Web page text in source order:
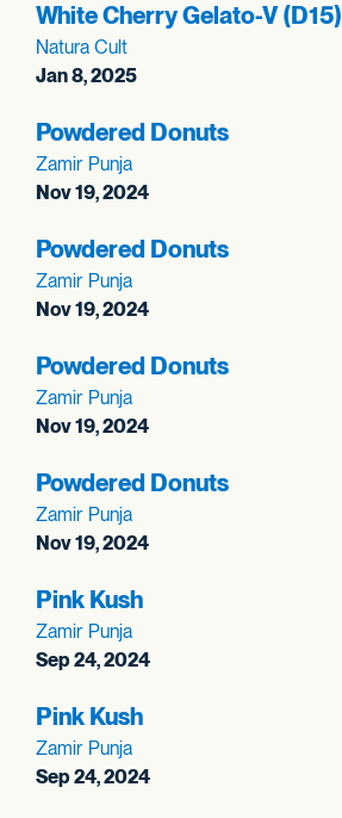
White Cherry Gelato-V (D15)
Natura Cult
Jan 8, 2025
Powdered Donuts
Zamir Punja
Nov 19, 2024
Powdered Donuts
Zamir Punja
Nov 19, 2024
Powdered Donuts
Zamir Punja
Nov 19, 2024
Powdered Donuts
Zamir Punja
Nov 19, 2024
Pink Kush
Zamir Punja
Sep 24, 2024
Pink Kush
Zamir Punja
Sep 24, 2024